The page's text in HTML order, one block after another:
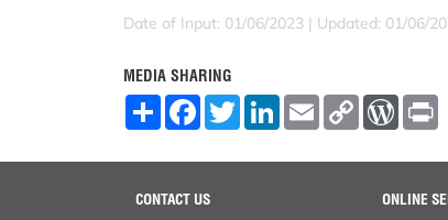
Date of Input: 01/06/2023 | Updated: 01/06/
MEDIA SHARING
S
F
o
o
T
w
L
E
m
C
W
r
e
CONTACT US ONLINE